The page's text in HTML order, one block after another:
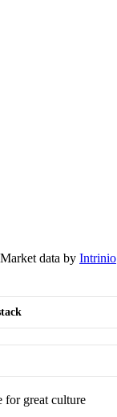
Market data by Intrinio
for great culture